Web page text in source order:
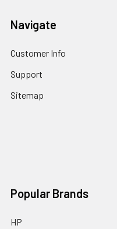
Navigate
Customer Info
Support
Sitemap
Popular Brands
HP